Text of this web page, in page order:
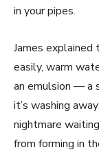
in your pipes.
James explained
easily, warm
an emulsion — a
it’s washing
nightmare
from forming in